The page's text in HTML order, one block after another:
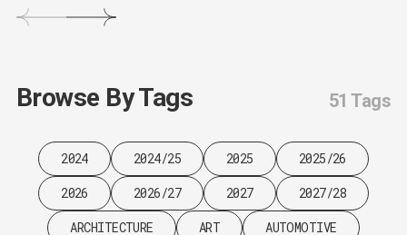
Browse By Tags 51 Tags
2024 2024/25 2025
2025/26
2026
2026/27 2027
2027/28
ARCHITECTURE
ART
AUTOMOTIVE